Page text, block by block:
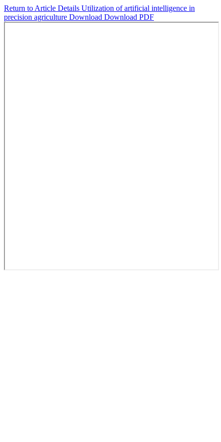
Return to Article Details Utilization of artificial intelligence in
precision agriculture Download Download PDF